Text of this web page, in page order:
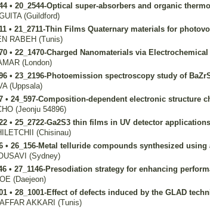
• 20_2544-Optical super-absorbers and organic
(Guildford)
• 21_2711-Thin Films Quaternary materials for
RABEH (Tunis)
• 22_1470-Charged Nanomaterials via
(London)
• 23_2196-Photoemission spectroscopy study of
(Uppsala)
• 24_597-Composition-dependent electronic structure
(Jeonju 54896)
• 25_2722-Ga2S3 thin films in UV detector
(Chisinau)
• 26_156-Metal telluride compounds synthesized
(Sydney)
• 27_1146-Presodiation strategy for enhancing
(Daejeon)
• 28_1001-Effect of defects induced by the GLAD
AKKARI (Tunis)